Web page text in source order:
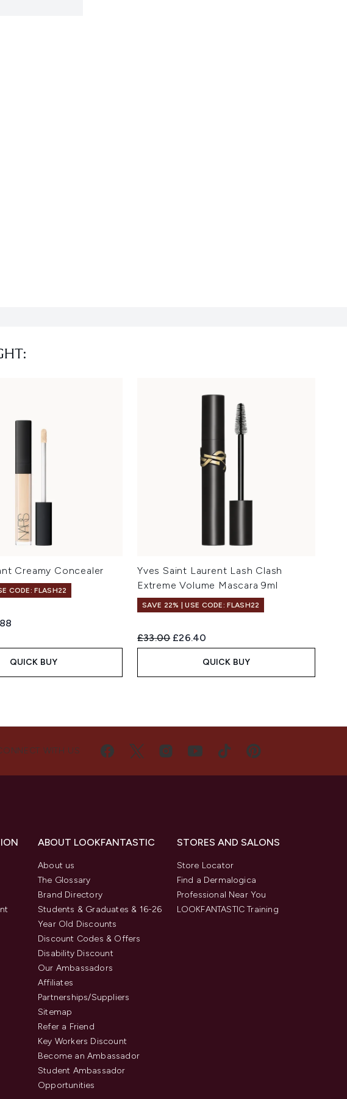
Creamy Concealer
CODE: FLASH22
Retail Price:
price:
QUICK BUY
Yves Saint Laurent Lash Clash
Extreme Volume Mascara 9ml
SAVE 22% | USE CODE: FLASH22
Recommended Retail Price:
£33.00 Current price:
£26.40
QUICK BUY
WITH US
ABOUT LOOKFANTASTIC
About us
The Glossary
Brand Directory
Students & Graduates & 16-26
Year Old Discounts
Discount Codes & Offers
Disability Discount
Our Ambassadors
Affiliates
Partnerships/Suppliers
Sitemap
Refer a Friend
Key Workers Discount
Become an Ambassador
Student Ambassador
Opportunities
STORES AND SALONS
Store Locator
Find a Dermalogica
Professional Near You
LOOKFANTASTIC Training